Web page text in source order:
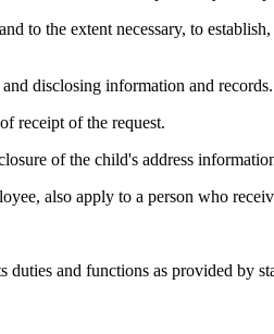
the extent necessary, to
disclosing information and records.
receipt of the request.
of the child's address
also apply to a person who
and functions as provided by